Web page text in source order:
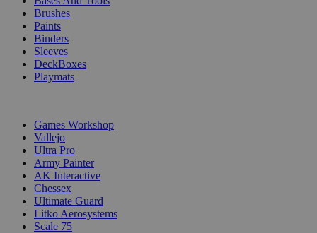
Brushes
Paints
Binders
Sleeves
DeckBoxes
Playmats
Games Workshop
Vallejo
Ultra Pro
Army Painter
AK Interactive
Chessex
Ultimate Guard
Litko Aerosystems
Scale 75